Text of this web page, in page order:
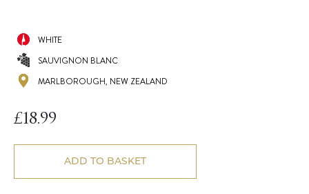
WHITE
SAUVIGNON BLANC
MARLBOROUGH, NEW ZEALAND
£18.99
ADD TO BASKET